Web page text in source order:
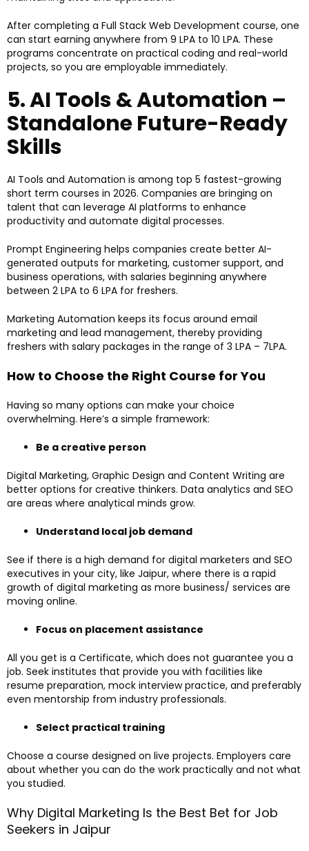
After completing a Full Stack Web Development course, one
can start earning anywhere from ₹9 LPA to ₹10 LPA. These
programs concentrate on practical coding and real-world
projects, so you are employable immediately.
5. AI Tools & Automation –
Standalone Future-Ready
Skills
AI Tools and Automation is among top 5 fastest-growing
short term courses in 2026. Companies are bringing on
talent that can leverage AI platforms to enhance
productivity and automate digital processes.
Prompt Engineering helps companies create better AI-
generated outputs for marketing, customer support, and
business operations, with salaries beginning anywhere
between ₹2 LPA to ₹6 LPA for freshers.
Marketing Automation keeps its focus around email
marketing and lead management, thereby providing
freshers with salary packages in the range of ₹3 LPA – 7LPA.
How to Choose the Right Course for You
Having so many options can make your choice
overwhelming. Here’s a simple framework:
Be a creative person
Digital Marketing, Graphic Design and Content Writing are
better options for creative thinkers. Data analytics and SEO
are areas where analytical minds grow.
Understand local job demand
See if there is a high demand for digital marketers and SEO
executives in your city, like Jaipur, where there is a rapid
growth of digital marketing as more business/ services are
moving online.
Focus on placement assistance
All you get is a Certificate, which does not guarantee you a
job. Seek institutes that provide you with facilities like
resume preparation, mock interview practice, and preferably
even mentorship from industry professionals.
Select practical training
Choose a course designed on live projects. Employers care
about whether you can do the work practically and not what
you studied.
Why Digital Marketing Is the Best Bet for Job
Seekers in Jaipur